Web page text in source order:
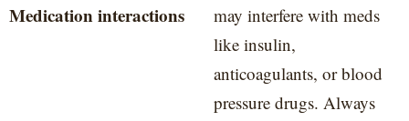
Medication interactions
may interfere with meds
like insulin,
anticoagulants, or blood
pressure drugs. Always